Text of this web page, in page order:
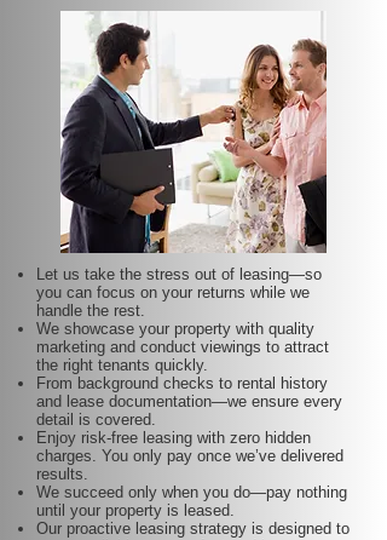
Let us take the stress out of leasing—so
you can focus on your returns while we
handle the rest.
We showcase your property with quality
marketing and conduct viewings to attract
the right tenants quickly.
From background checks to rental history
and lease documentation—we ensure every
detail is covered.
Enjoy risk-free leasing with zero hidden
charges. You only pay once we’ve delivered
results.
We succeed only when you do—pay nothing
until your property is leased.
Our proactive leasing strategy is designed to